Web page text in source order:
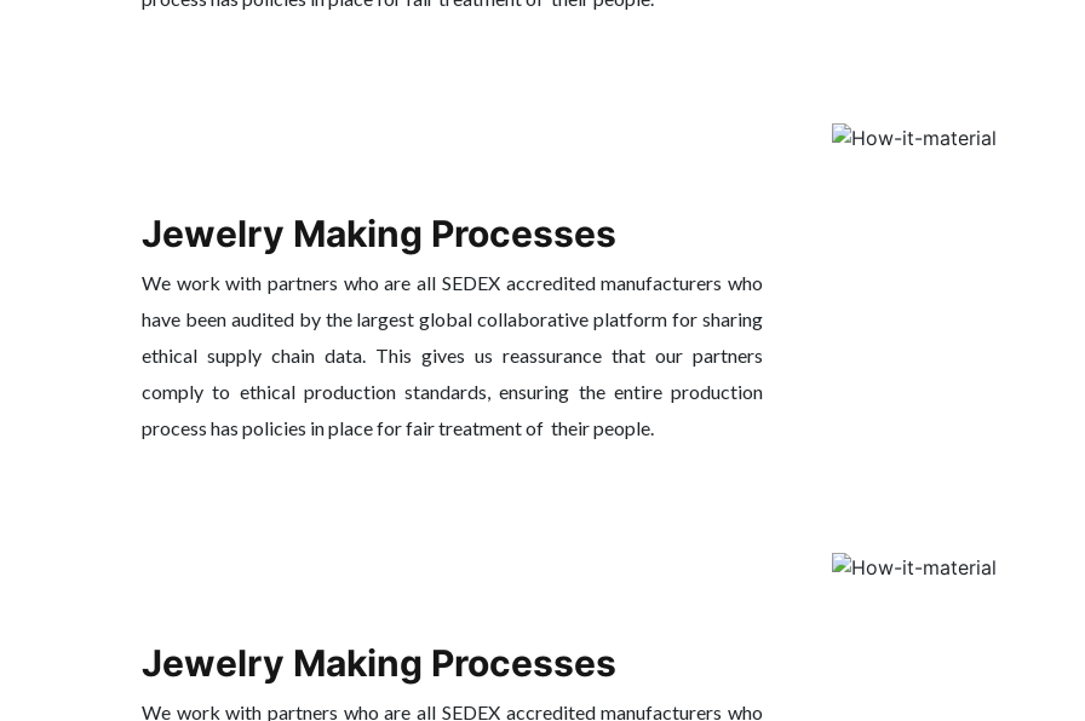
Jewelry Making Processes
We work with partners who are all SEDEX accredited manufacturers who
have been audited by the largest global collaborative platform for sharing
ethical supply chain data. This gives us reassurance that our partners
comply to ethical production standards, ensuring the entire production
process has policies in place for fair treatment of their people.
Jewelry Making Processes
We work with partners who are all SEDEX accredited manufacturers who